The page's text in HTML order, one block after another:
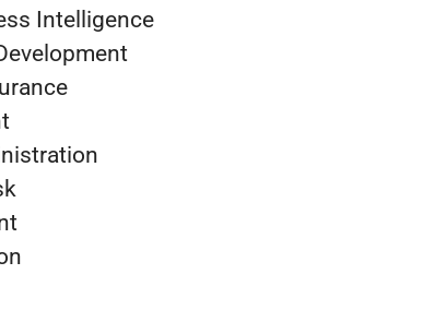
Intelligence